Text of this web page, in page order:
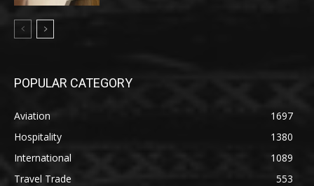
POPULAR CATEGORY
Aviation
1697
Hospitality
1380
International
1089
Travel Trade
553